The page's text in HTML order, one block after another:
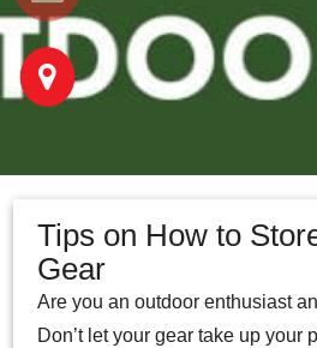
Tips on How to
Gear
Are you an outdoor enthusiast
Don’t let your gear take up your